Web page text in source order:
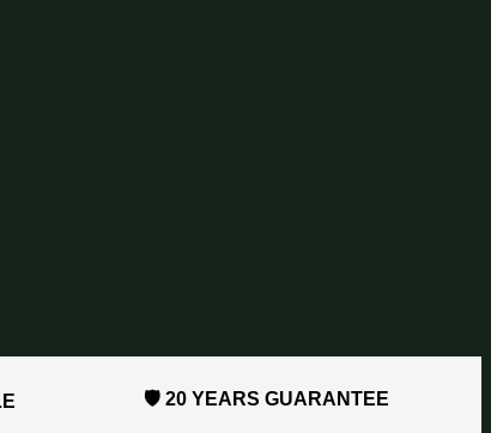
🛡️ 20 YEARS GUARANTEE